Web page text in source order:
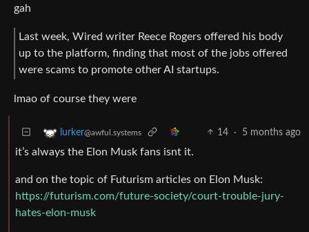
gah
Last week, Wired writer Reece Rogers offered his body
up to the platform, finding that most of the jobs offered
were scams to promote other AI startups.
lmao of course they were
lurker@awful.systems 14 · 5 months ago
it’s always the Elon Musk fans isnt it.
and on the topic of Futurism articles on Elon Musk:
https://futurism.com/future-society/court-trouble-jury-
hates-elon-musk